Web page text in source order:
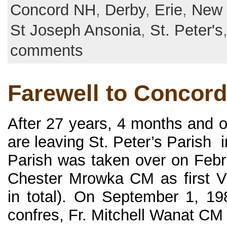
Concord NH, Derby, Erie,
St Joseph Ansonia, St. Peter's
comments
Farewell to Concord
After 27 years, 4 months and
are leaving St. Peter’s
Parish was taken over on
Chester Mrowka CM as first
in total). On September 1,
confres, Fr. Mitchell Wanat